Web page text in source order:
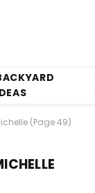
(Page 49)